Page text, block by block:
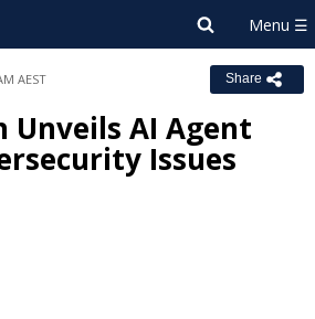
AEST Share
Unveils AI Agent
Issues